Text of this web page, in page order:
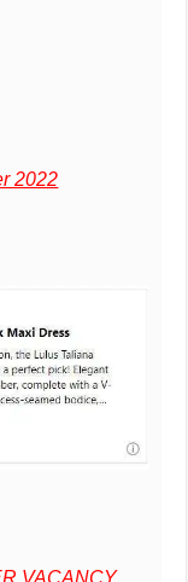
2022
VACANCY